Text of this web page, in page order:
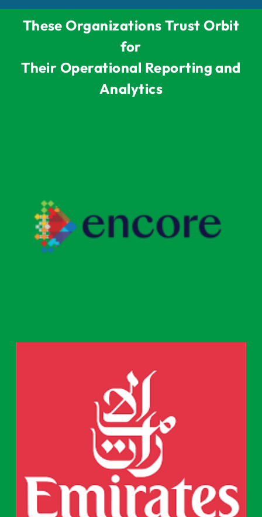
These Organizations Trust Orbit
for
Their Operational Reporting and
Analytics